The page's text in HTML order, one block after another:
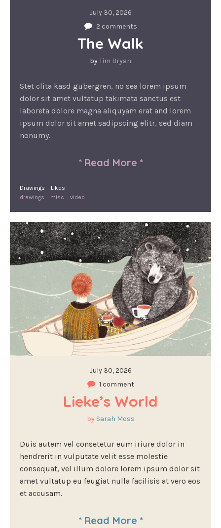
July 30, 2026
2 comments
The Walk
byTim Bryan
Stet clita kasd gubergren, no sea lorem ipsum
dolor sit amet vultatup takimata sanctus est
laboreta dolore magna aliquyam erat and lorem
ipsum dolor sit amet sadipscing elitr, sed diam
nonumy.
* Read More *
Drawings
Likes
drawings
misc video
July 30, 2026
1 comment
Lieke’s World
by Sarah Moss
Duis autem vel consetetur eum iriure dolor in
hendrerit in vulputate velit esse molestie
consequat, vel illum dolore lorem ipsum dolor sit
amet vultatup eu feugiat nulla facilisis at vero eos
et accusam.
* Read More *